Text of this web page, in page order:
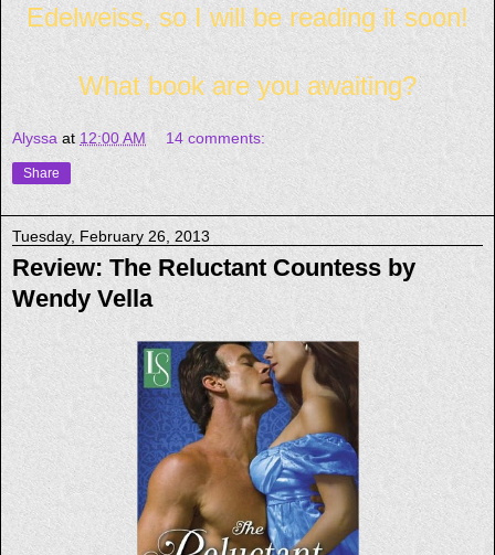
Edelweiss, so I will be reading it soon!
What book are you awaiting?
Alyssa at 12:00 AM 14 comments:
Share
Tuesday, February 26, 2013
Review: The Reluctant Countess by
Wendy Vella